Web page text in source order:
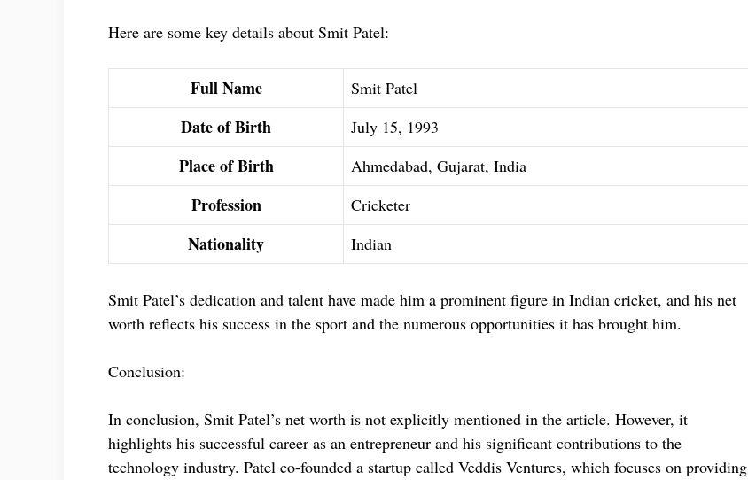
Here are some key details about Smit Patel:
Full Name Smit Patel
Date of Birth July 15, 1993
Place of Birth Ahmedabad, Gujarat, India
Profession Cricketer
Nationality Indian
Smit Patel’s dedication and talent have made him a prominent figure in Indian cricket, and his net
worth reflects his success in the sport and the numerous opportunities it has brought him.
Conclusion:
In conclusion, Smit Patel’s net worth is not explicitly mentioned in the article. However, it
highlights his successful career as an entrepreneur and his significant contributions to the
technology industry. Patel co-founded a startup called Veddis Ventures, which focuses on providing